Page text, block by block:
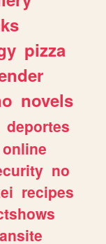
pizza
novels
deportes
online
no
recipes